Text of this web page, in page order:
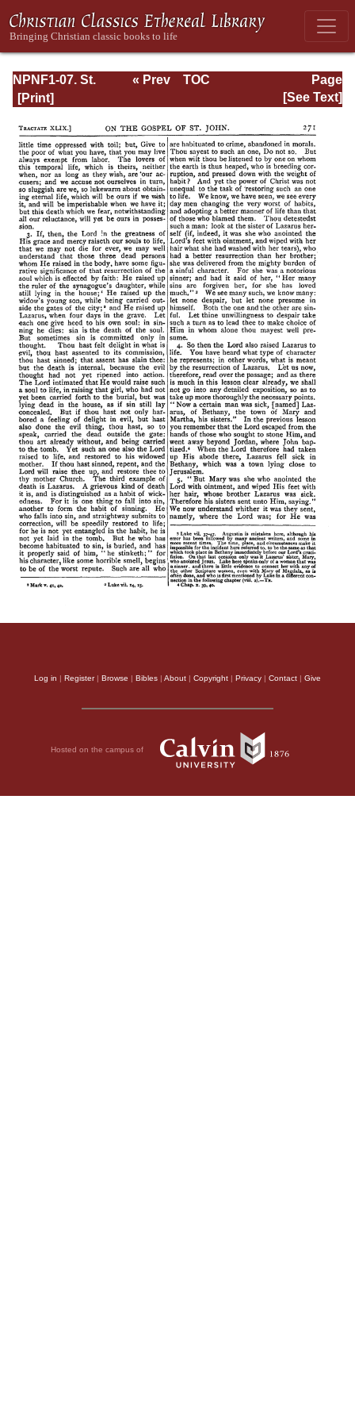
NPNF1-07. St.
Augustine:
Gospel of John;
Homilies on the
First Epistle of
John; Soliloquies
Page
Page_271.html
« Prev
TOC
[See Text]
Log in | Register| Browse | Bibles | About | Copyright | Privacy | Contact | Give
Hosted on the campus of